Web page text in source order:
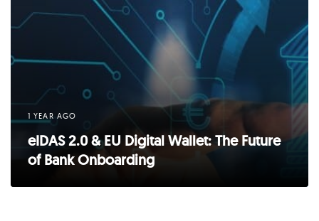
1 YEAR AGO
eIDAS 2.0 & EU Digital Wallet: The Future
of Bank Onboarding